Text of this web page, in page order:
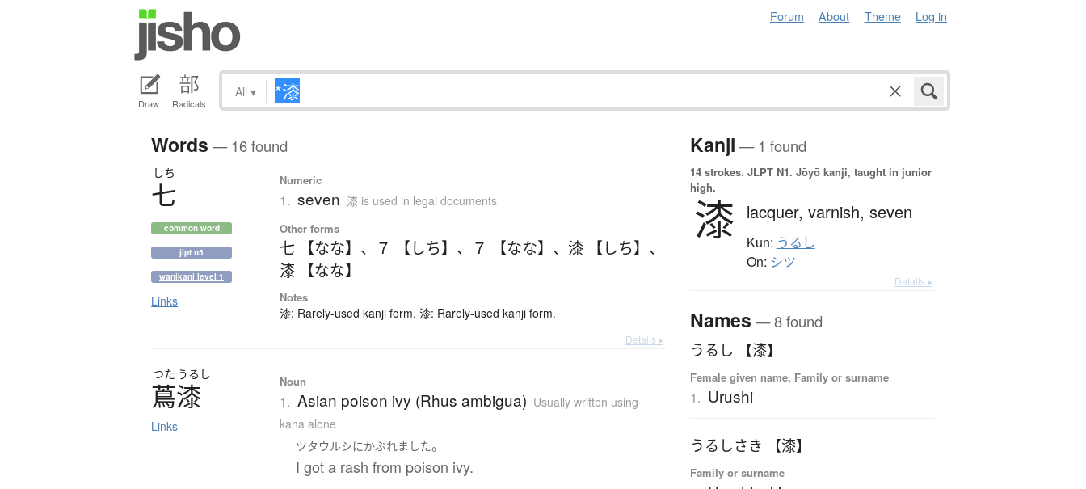
Forum About Theme Log in
Draw Radicals
All ▾
Words — 16 found
しち
七
common word
jlpt n5
wanikani level 1
Links
Numeric
1. seven 漆 is used in legal documents
Other forms
七 【なな】 、 ７ 【しち】 、 ７ 【なな】 、 漆 【しち】 、
漆 【なな】
Notes
漆: Rarely-used kanji form. 漆: Rarely-used kanji form.
Details ▸
つた うるし
蔦漆
Links
Noun
1. Asian poison ivy (Rhus ambigua) Usually written using
kana alone
ツタウルシにかぶれました。
I got a rash from poison ivy.
Kanji — 1 found
14 strokes. JLPT N1. Jōyō kanji, taught in junior
high.
漆 lacquer, varnish, seven
Kun: うるし
On: シツ
Details ▸
Names — 8 found
うるし 【漆】
Female given name, Family or surname
1. Urushi
うるしさき 【漆】
Family or surname